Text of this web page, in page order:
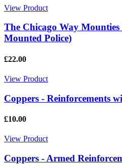
View Product
The Chicago Way
Mounted Police)
£22.00
View Product
Coppers - Reinforcements
£10.00
View Product
Coppers - Armed